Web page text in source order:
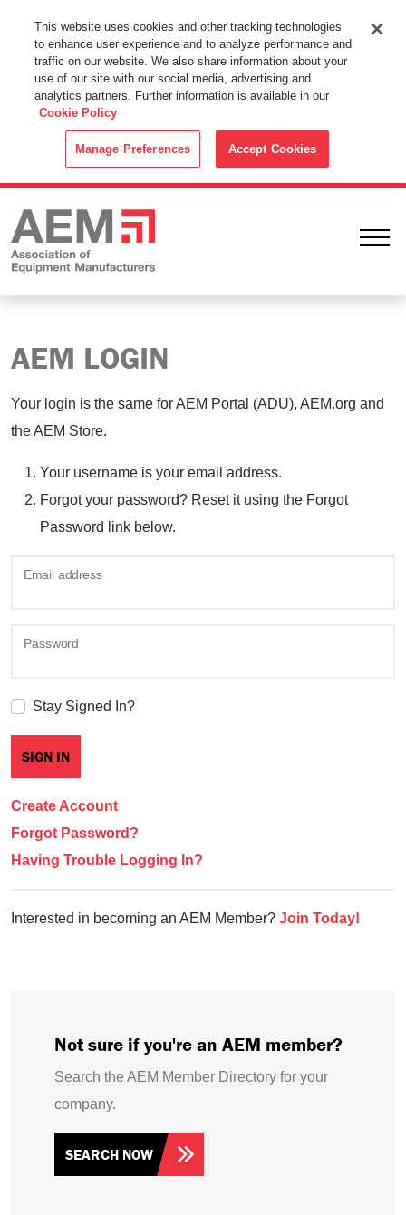
This Website Uses Cookies
By using this website without changing the cookie settings in your
web browser you consent to all cookies in accordance with the
Cookie Policy.
AEM LOGIN
Your login is the same for AEM Portal (ADU), AEM.org and
the AEM Store.
Your username is your email address.
Forgot your password? Reset it using the Forgot
Password link below.
Email address
Password
Stay Signed In?
Create Account
Forgot Password?
Having Trouble Logging In?
Interested in becoming an AEM Member? Join Today!
Not sure if you're an AEM member?
Search the AEM Member Directory for your
company.
SEARCH NOW
This website uses cookies and other tracking technologies
to enhance user experience and to analyze performance and
traffic on our website. We also share information about your
use of our site with our social media, advertising and
analytics partners. Further information is available in our
Cookie Policy
Manage Preferences Accept Cookies